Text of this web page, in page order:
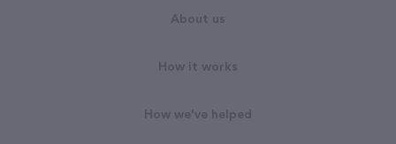
About us
How it works
How we've helped